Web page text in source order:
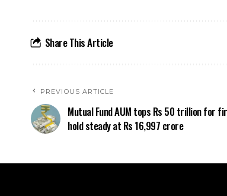
Share This Article
PREVIOUS ARTICLE
Mutual Fund AUM tops Rs 50 trillion for
hold steady at Rs 16,997 crore